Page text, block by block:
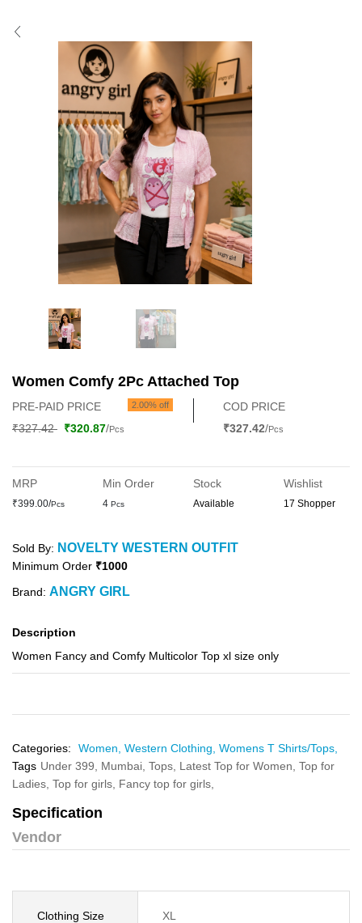
Women Comfy 2Pc Attached Top
PRE-PAID PRICE 2.00% off
₹327.42 ₹320.87/Pcs
COD PRICE
₹327.42/Pcs
MRP
₹399.00/Pcs
Min Order
4 Pcs
Stock
Available
Wishlist
17 Shopper
Sold By: NOVELTY WESTERN OUTFIT
Minimum Order ₹1000
Brand: ANGRY GIRL
Description
Women Fancy and Comfy Multicolor Top xl size only
Categories: Women, Western Clothing, Womens T Shirts/Tops,
Tags Under 399, Mumbai, Tops, Latest Top for Women, Top for
Ladies, Top for girls, Fancy top for girls,
Specification
Vendor
Clothing Size XL